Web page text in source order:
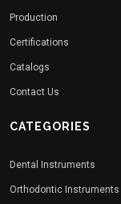
Production
Certifications
Catalogs
Contact Us
CATEGORIES
Dental Instruments
Orthodontic Instruments